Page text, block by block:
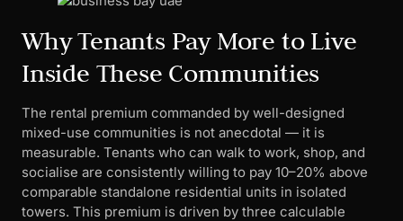
Why Tenants Pay More to Live
Inside These Communities
The rental premium commanded by well-designed
mixed-use communities is not anecdotal — it is
measurable. Tenants who can walk to work, shop, and
socialise are consistently willing to pay 10–20% above
comparable standalone residential units in isolated
towers. This premium is driven by three calculable